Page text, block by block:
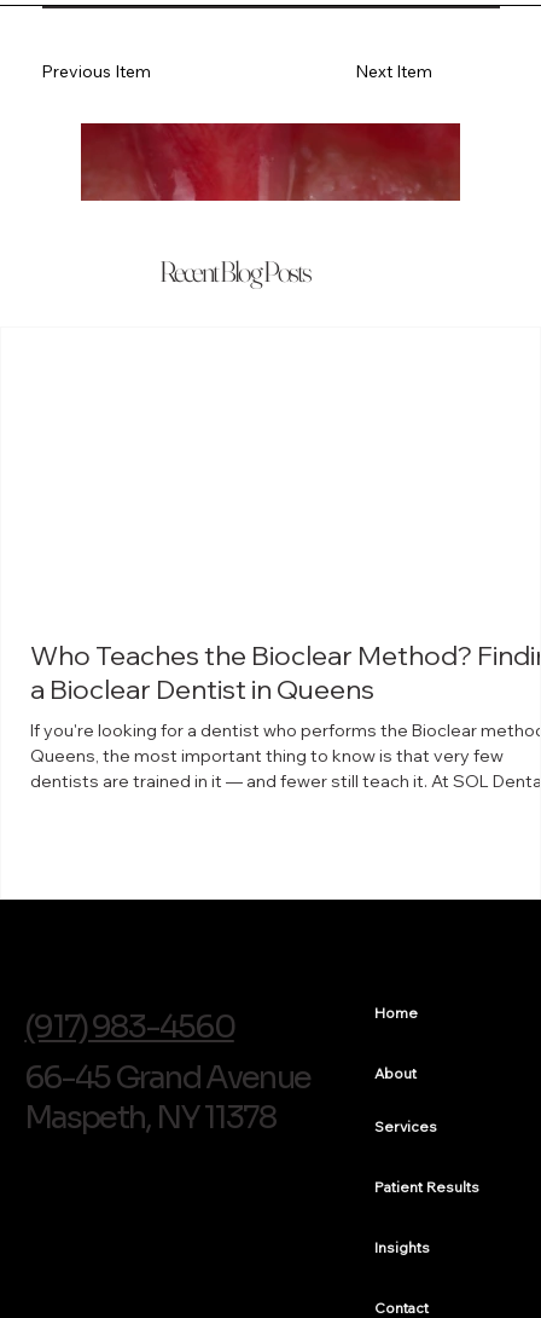
Previous Item Next Item
Recent Blog Posts
Who Teaches the Bioclear Method?
a Bioclear Dentist in Queens
If you're looking for a dentist who performs the Bioclear
Queens, the most important thing to know is that very few
dentists are trained in it — and fewer still teach it. At SOL
(917) 983-4560
66-45 Grand Avenue
Maspeth, NY 11378
Home
About
Services
Patient Results
Insights
Contact